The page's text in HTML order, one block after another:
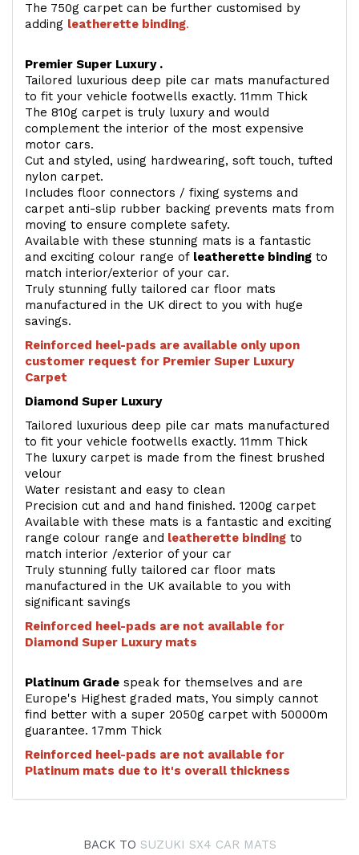
The 750g carpet can be further customised by
adding leatherette binding.
Premier Super Luxury .
Tailored luxurious deep pile car mats manufactured
to fit your vehicle footwells exactly. 11mm Thick
The 810g carpet is truly luxury and would
complement the interior of the most expensive
motor cars.
Cut and styled, using hardwearing, soft touch, tufted
nylon carpet.
Includes floor connectors / fixing systems and
carpet anti-slip rubber backing prevents mats from
moving to ensure complete safety.
Available with these stunning mats is a fantastic
and exciting colour range of leatherette binding to
match interior/exterior of your car.
Truly stunning fully tailored car floor mats
manufactured in the UK direct to you with huge
savings.
Reinforced heel-pads are available only upon
customer request for Premier Super Luxury
Carpet
Diamond Super Luxury
Tailored luxurious deep pile car mats manufactured
to fit your vehicle footwells exactly. 11mm Thick
The luxury carpet is made from the finest brushed
velour
Water resistant and easy to clean
Precision cut and and hand finished. 1200g carpet
Available with these mats is a fantastic and exciting
range colour range and leatherette binding to
match interior /exterior of your car
Truly stunning fully tailored car floor mats
manufactured in the UK available to you with
significant savings
Reinforced heel-pads are not available for
Diamond Super Luxury mats
Platinum Grade speak for themselves and are
Europe's Highest graded mats, You simply cannot
find better with a super 2050g carpet with 50000m
guarantee. 17mm Thick
Reinforced heel-pads are not available for
Platinum mats due to it's overall thickness
BACK TO SUZUKI SX4 CAR MATS